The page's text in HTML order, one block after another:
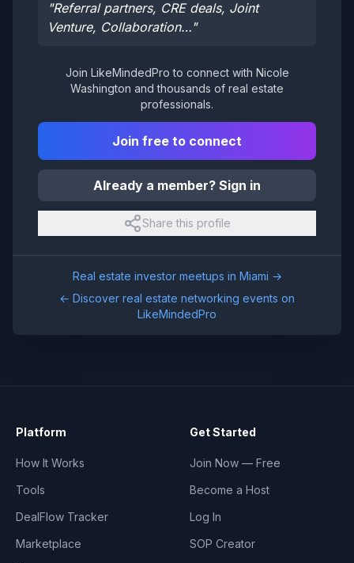
"Referral partners, CRE deals, Joint
Venture, Collaboration…"
Join LikeMindedPro to connect with Nicole
Washington and thousands of real estate
professionals.
Join free to connect
Already a member? Sign in
Share this profile
Real estate investor meetups in Miami →
← Discover real estate networking events on
LikeMindedPro
Platform
How It Works
Tools
DealFlow Tracker
Marketplace
Get Started
Join Now — Free
Become a Host
Log In
SOP Creator